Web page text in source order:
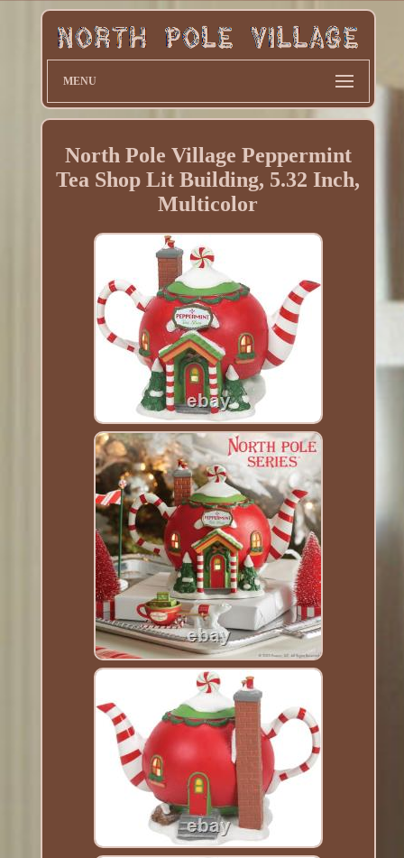
MENU
North Pole Village Peppermint
Tea Shop Lit Building, 5.32 Inch,
Multicolor